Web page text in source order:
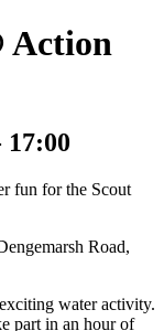
Action
17:00
fun for the Scout
Road,
water activity.
part in an hour of